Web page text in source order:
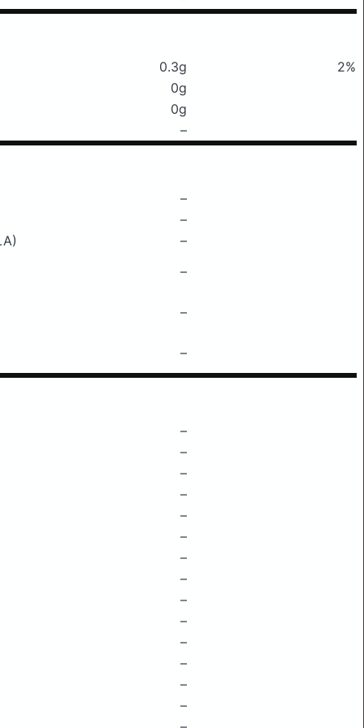
0.3g
2%
0g
0g
–
–
–
–
–
–
–
–
–
–
–
–
–
–
–
–
–
–
–
–
–